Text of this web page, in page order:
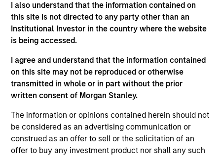
I also understand that the information contained on
this site is not directed to any party other than an
Institutional Investor in the country where the website
is being accessed.
I agree and understand that the information contained
on this site may not be reproduced or otherwise
transmitted in whole or in part without the prior
written consent of Morgan Stanley.
The information or opinions contained herein should not
be considered as an advertising communication or
construed as an offer to sell or the solicitation of an
offer to buy any investment product nor shall any such
Morgan Stanley acquired Eaton Vance in March
2021. Matt began his career in the investment
industry in 2002. Before joining Eaton Vance, he
was affiliated with Cambridge Associates, LLC. He
also served as a merger and acquisitions advisor
with Matrix Capital Markets Group, Inc. Matt earned
a B.S. from the University of Richmond. He is a
member of the CFA Society Boston and holds the
Chartered Financial Analyst designation. He also
holds the Chartered Alternative Investment Analyst
(CAIA) designation.